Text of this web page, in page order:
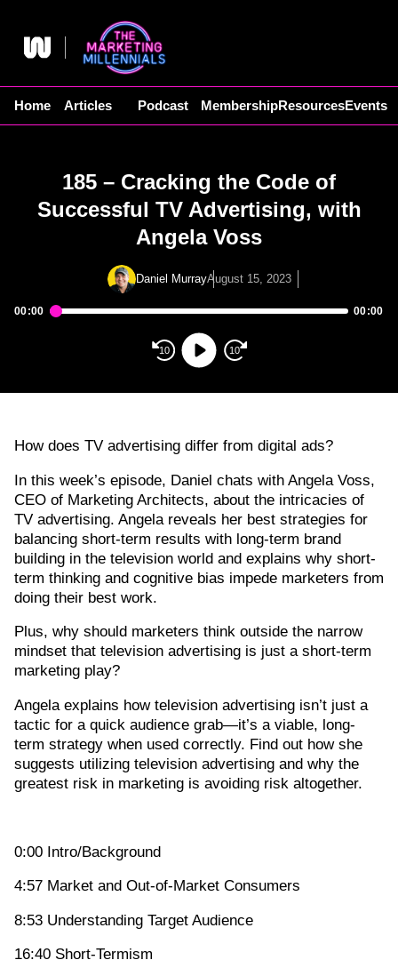
content
Home Articles Podcast MembershipResourcesEvents
185 – Cracking the Code of
Successful TV Advertising, with
Angela Voss
Daniel MurrayAugust 15, 2023
10 10
00:00 00:00
How does TV advertising differ from digital ads?
In this week’s episode, Daniel chats with Angela Voss,
CEO of Marketing Architects, about the intricacies of
TV advertising. Angela reveals her best strategies for
balancing short-term results with long-term brand
building in the television world and explains why short-
term thinking and cognitive bias impede marketers from
doing their best work.
Plus, why should marketers think outside the narrow
mindset that television advertising is just a short-term
marketing play?
Angela explains how television advertising isn’t just a
tactic for a quick audience grab—it’s a viable, long-
term strategy when used correctly. Find out how she
suggests utilizing television advertising and why the
greatest risk in marketing is avoiding risk altogether.
0:00 Intro/Background
4:57 Market and Out-of-Market Consumers
8:53 Understanding Target Audience
16:40 Short-Termism